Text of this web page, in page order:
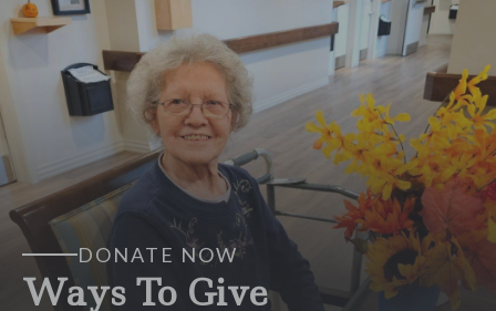
DONATE NOW
Ways To Give